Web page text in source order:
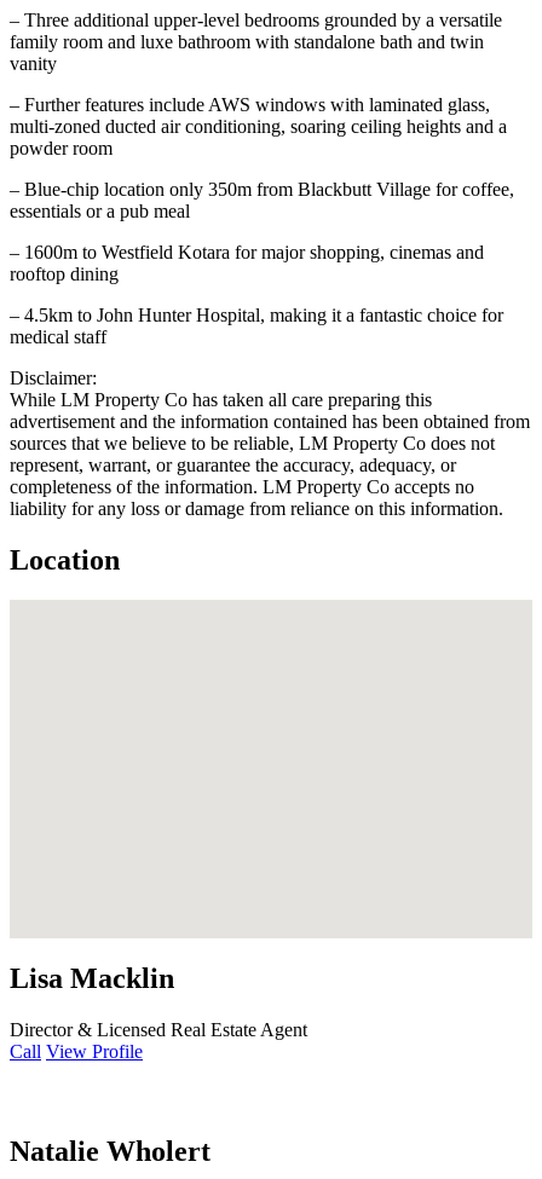
– Three additional upper-level bedrooms grounded by a versatile
family room and luxe bathroom with standalone bath and twin
vanity
– Further features include AWS windows with laminated glass,
multi-zoned ducted air conditioning, soaring ceiling heights and a
powder room
– Blue-chip location only 350m from Blackbutt Village for coffee,
essentials or a pub meal
– 1600m to Westfield Kotara for major shopping, cinemas and
rooftop dining
– 4.5km to John Hunter Hospital, making it a fantastic choice for
medical staff
Disclaimer:
While LM Property Co has taken all care preparing this
advertisement and the information contained has been obtained from
sources that we believe to be reliable, LM Property Co does not
represent, warrant, or guarantee the accuracy, adequacy, or
completeness of the information. LM Property Co accepts no
liability for any loss or damage from reliance on this information.
Location
Lisa Macklin
Director & Licensed Real Estate Agent
Call View Profile
Natalie Wholert